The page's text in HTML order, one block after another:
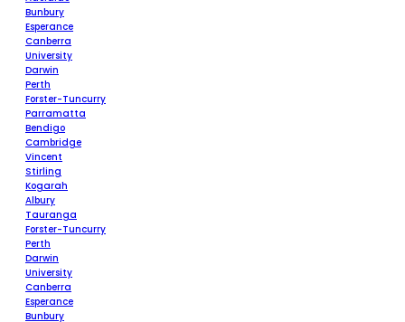
Bunbury
Esperance
Canberra
University
Darwin
Perth
Forster-Tuncurry
Parramatta
Bendigo
Cambridge
Vincent
Stirling
Kogarah
Albury
Tauranga
Forster-Tuncurry
Perth
Darwin
University
Canberra
Esperance
Bunbury